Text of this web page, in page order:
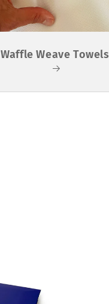
Waffle Weave Towels